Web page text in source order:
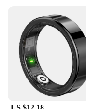
With the included
monitoring Smart
analyze your
advanced sensors
stages, including
cycles. This data
you can view
your sleep
athlete looking to